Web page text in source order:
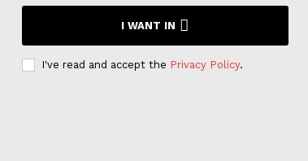
I WANT IN
I've read and accept the Privacy Policy.